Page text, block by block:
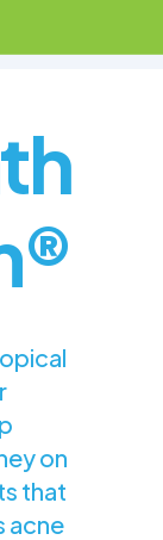
on
that
acne